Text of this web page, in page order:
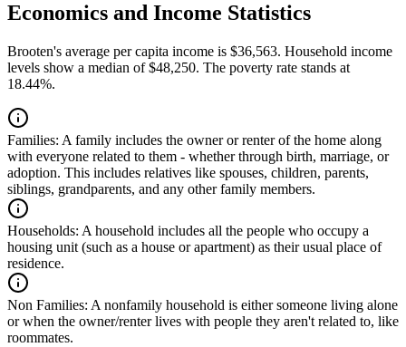
Economics and Income Statistics
Brooten's average per capita income is $36,563. Household income
levels show a median of $48,250. The poverty rate stands at
18.44%.
Families: A family includes the owner or renter of the home along
with everyone related to them - whether through birth, marriage, or
adoption. This includes relatives like spouses, children, parents,
siblings, grandparents, and any other family members.
Households: A household includes all the people who occupy a
housing unit (such as a house or apartment) as their usual place of
residence.
Non Families: A nonfamily household is either someone living alone
or when the owner/renter lives with people they aren't related to, like
roommates.